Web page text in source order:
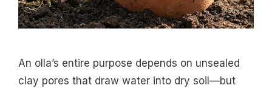
An olla’s entire purpose depends on unsealed
clay pores that draw water into dry soil—but